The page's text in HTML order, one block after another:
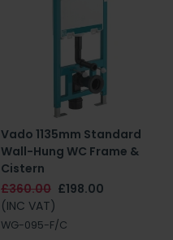
Vado 1135mm Standard
Wall-Hung WC Frame &
Cistern
£360.00 £198.00
(INC VAT)
WG-095-F/C